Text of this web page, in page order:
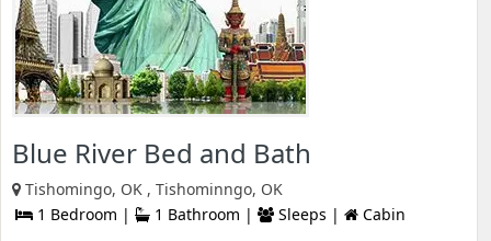
Blue River Bed and Bath
Tishomingo, OK , Tishominngo, OK
1 Bedroom |
1 Bathroom | Sleeps |
Cabin